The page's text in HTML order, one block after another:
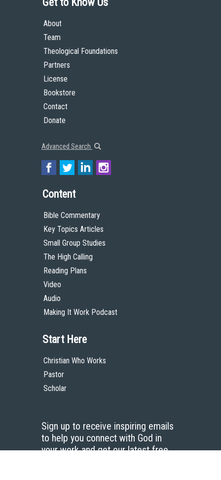
About
Team
Theological Foundations
Partners
License
Bookstore
Contact
Donate
Advanced Search
Content
Bible Commentary
Key Topics Articles
Small Group Studies
The High Calling
Reading Plans
Video
Audio
Making It Work Podcast
Start Here
Christian Who Works
Pastor
Scholar
Sign up to receive inspiring emails
to help you connect with God in
your work and get our latest free